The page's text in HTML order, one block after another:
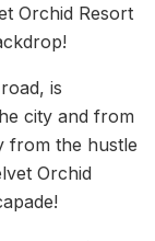
Orchid Resort
is
city and from
from the hustle
Orchid